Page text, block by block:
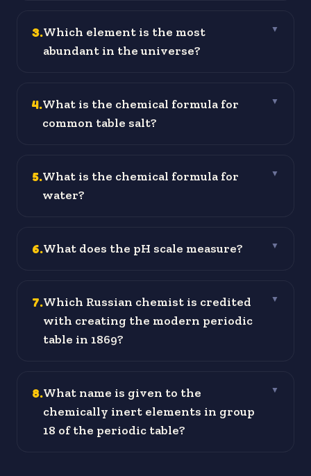
3.Which element is the most
abundant in the universe?
▼
4.What is the chemical formula for
common table salt?
▼
5.What is the chemical formula for
water?
▼
6.What does the pH scale measure? ▼
7.Which Russian chemist is credited
with creating the modern periodic
table in 1869?
▼
8.What name is given to the
chemically inert elements in group
18 of the periodic table?
▼